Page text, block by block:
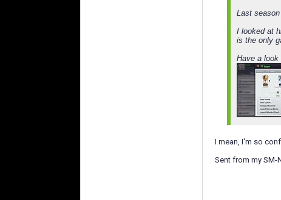
Last
I looked at
is the only
Have a look
I mean, I'm so
Sent from my SM-